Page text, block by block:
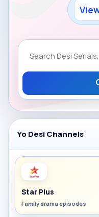
Yo Desi Channels
Star Plus
Family drama episodes